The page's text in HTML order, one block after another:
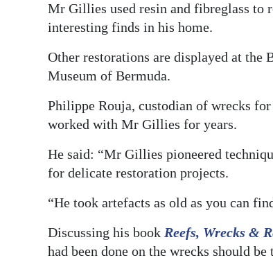
Mr Gillies used resin and fibreglass to
interesting finds in his home.
Other restorations are displayed at the
Museum of Bermuda.
Philippe Rouja, custodian of wrecks
worked with Mr Gillies for years.
He said: “Mr Gillies pioneered
for delicate restoration projects.
“He took artefacts as old as you can
Discussing his book Reefs, Wrecks &
had been done on the wrecks should